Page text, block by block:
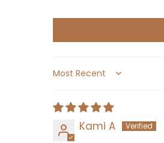
Sort by
Kami A